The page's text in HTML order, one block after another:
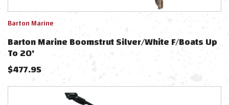
Barton Marine
Barton Marine Boomstrut Silver/White F/Boats Up
To 20'
$477.95